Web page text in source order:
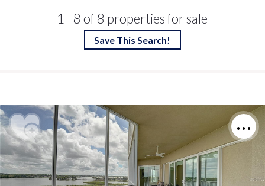
1 - 8 of 8 properties for sale
Save This Search!